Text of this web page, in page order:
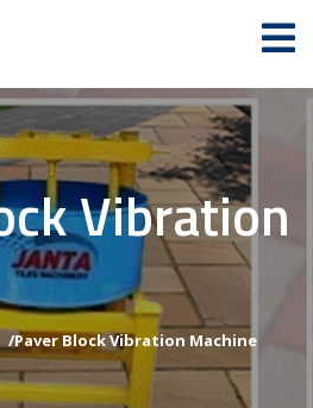
Vibration
/Paver Block Vibration Machine